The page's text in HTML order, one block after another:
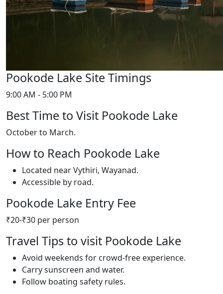
Pookode Lake Site Timings
9:00 AM - 5:00 PM
Best Time to Visit Pookode Lake
October to March.
How to Reach Pookode Lake
Located near Vythiri, Wayanad.
Accessible by road.
Pookode Lake Entry Fee
₹20-₹30 per person
Travel Tips to visit Pookode Lake
Avoid weekends for crowd-free experience.
Carry sunscreen and water.
Follow boating safety rules.